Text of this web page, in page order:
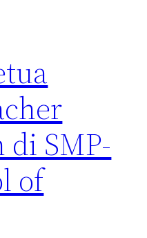
SMP-
of